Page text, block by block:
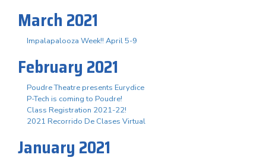
March 2021
Impalapalooza Week!! April 5-9
February 2021
Poudre Theatre presents Eurydice
P-Tech is coming to Poudre!
Class Registration 2021-22!
2021 Recorrido De Clases Virtual
January 2021